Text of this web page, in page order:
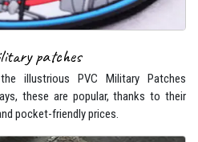
patches
illustrious PVC Military Patches
these are popular, thanks to their
pocket-friendly prices.